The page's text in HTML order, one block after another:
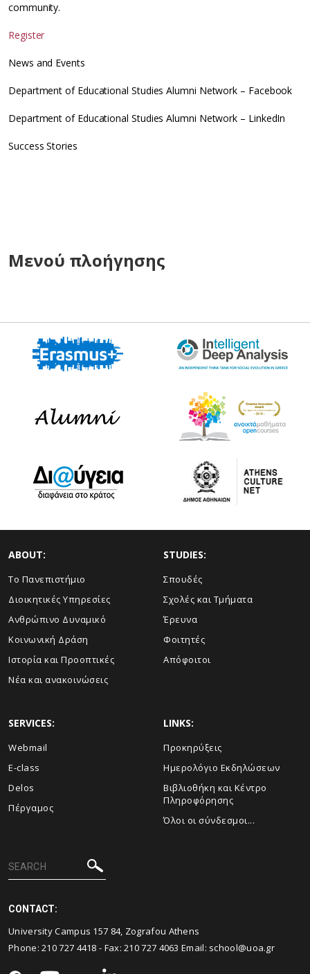
community.
Register
News and Events
Department of Educational Studies Alumni Network – Facebook
Department of Educational Studies Alumni Network – LinkedIn
Success Stories
Μενού πλοήγησης
ABOUT:
Το Πανεπιστήμιο
Διοικητικές Υπηρεσίες
Ανθρώπινο Δυναμικό
Κοινωνική Δράση
Ιστορία και Προοπτικές
Νέα και ανακοινώσεις
STUDIES:
Σπουδές
Σχολές και Τμήματα
Έρευνα
Φοιτητές
Απόφοιτοι
SERVICES:
Webmail
E-class
Delos
Πέργαμος
LINKS:
Προκηρύξεις
Ημερολόγιο Εκδηλώσεων
Βιβλιοθήκη και Κέντρο
Πληροφόρησης
Όλοι οι σύνδεσμοι...
CONTACT:
University Campus 157 84, Zografou Athens
Phone:210 727 4418 - Fax:210 727 4063 Email: school@uoa.gr